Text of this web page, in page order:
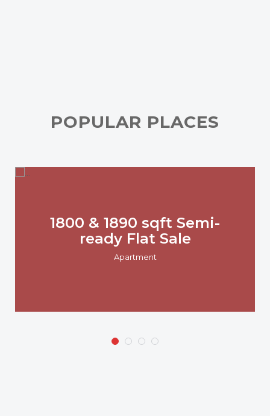
POPULAR PLACES
1800 & 1890 sqft Semi-
ready Flat Sale
Apartment